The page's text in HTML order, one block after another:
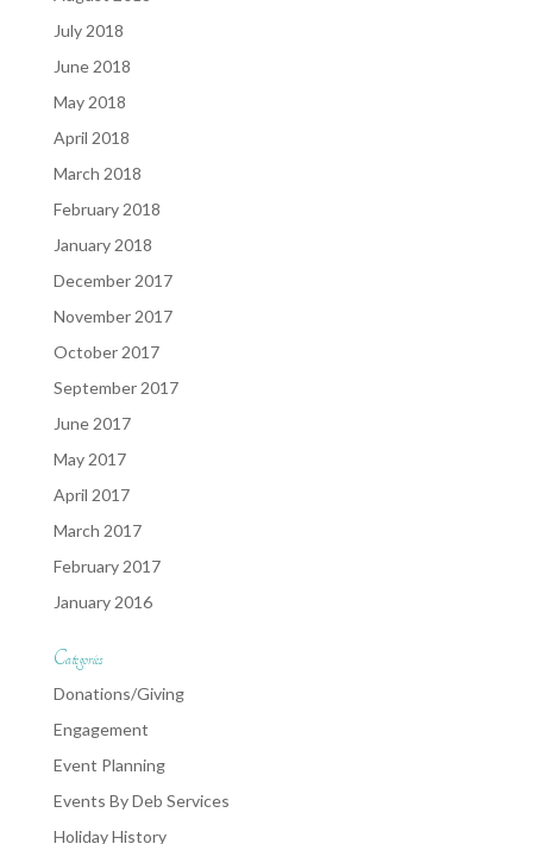
July 2018
June 2018
May 2018
April 2018
March 2018
February 2018
January 2018
December 2017
November 2017
October 2017
September 2017
June 2017
May 2017
April 2017
March 2017
February 2017
January 2016
Categories
Donations/Giving
Engagement
Event Planning
Events By Deb Services
Holiday History